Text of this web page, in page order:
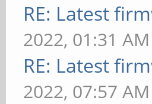
RE: Latest
2022, 01:31 AM
RE: Latest
2022, 07:57 AM